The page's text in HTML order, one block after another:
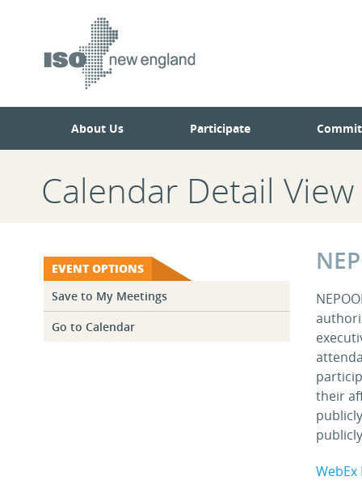
About Us Participate
Calendar Detail View
EVENT OPTIONS
Save to My Meetings
Go to Calendar
their